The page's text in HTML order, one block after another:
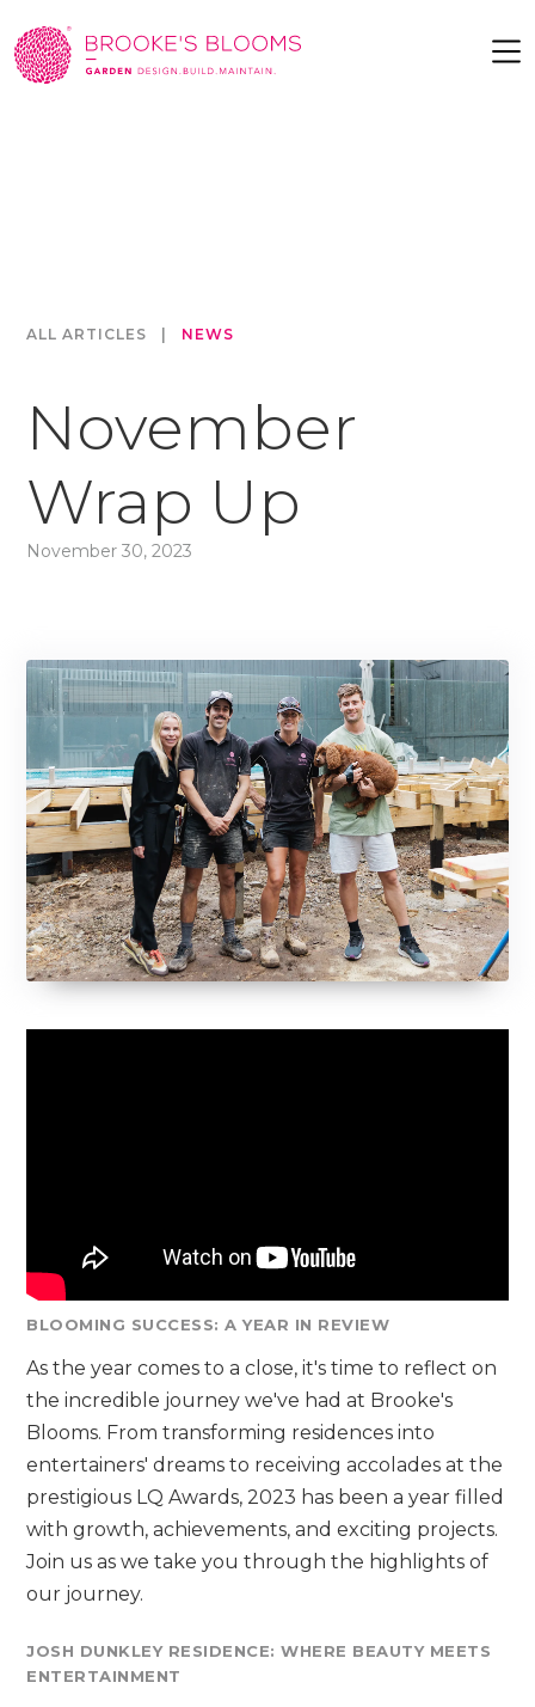
ALL ARTICLES NEWS
November
Wrap Up
November 30, 2023
BLOOMING SUCCESS: A YEAR IN REVIEW
As the year comes to a close, it's time to reflect on
the incredible journey we've had at Brooke's
Blooms. From transforming residences into
entertainers' dreams to receiving accolades at the
prestigious LQ Awards, 2023 has been a year filled
with growth, achievements, and exciting projects.
Join us as we take you through the highlights of
our journey.
JOSH DUNKLEY RESIDENCE: WHERE BEAUTY MEETS
ENTERTAINMENT